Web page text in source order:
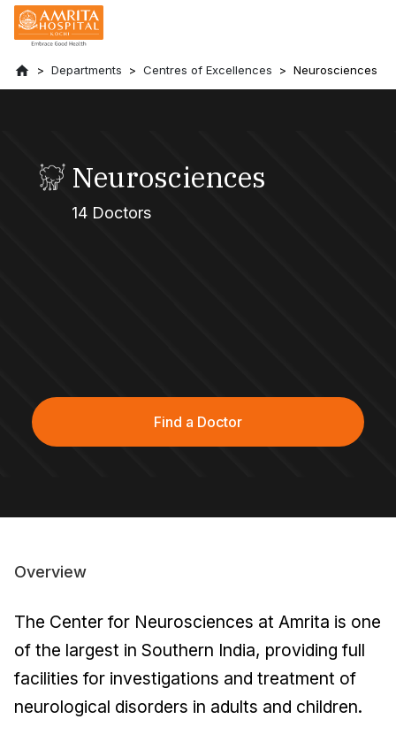
Departments Centres of Excellences Neurosciences
Neurosciences
14 Doctors
Find a Doctor
Overview
The Center for Neurosciences at Amrita is one
of the largest in Southern India, providing full
facilities for investigations and treatment of
neurological disorders in adults and children.